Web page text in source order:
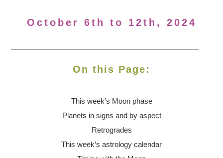
October 6th to 12th, 2024
On this Page:
This week’s Moonphase
Planets in signs and by aspect
Retrogrades
This week’s astrology calendar